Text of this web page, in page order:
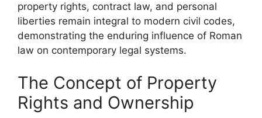
property rights, contract law, and personal
liberties remain integral to modern civil codes,
demonstrating the enduring influence of Roman
law on contemporary legal systems.
The Concept of Property
Rights and Ownership